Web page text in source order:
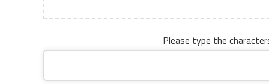
Please type the